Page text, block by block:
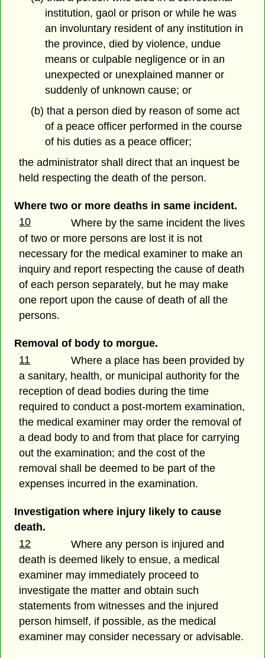
institution, gaol or prison or while he was
an involuntary resident of any institution in
the province, died by violence, undue
means or culpable negligence or in an
unexpected or unexplained manner or
suddenly of unknown cause; or
(b) that a person died by reason of some act
of a peace officer performed in the course
of his duties as a peace officer;
the administrator shall direct that an inquest be
held respecting the death of the person.
Where two or more deaths in same incident.
10
Where by the same incident the lives
of two or more persons are lost it is not
necessary for the medical examiner to make an
inquiry and report respecting the cause of death
of each person separately, but he may make
one report upon the cause of death of all the
persons.
Removal of body to morgue.
11
Where a place has been provided by
a sanitary, health, or municipal authority for the
reception of dead bodies during the time
required to conduct a post-mortem examination,
the medical examiner may order the removal of
a dead body to and from that place for carrying
out the examination; and the cost of the
removal shall be deemed to be part of the
expenses incurred in the examination.
Investigation where injury likely to cause
death.
12
Where any person is injured and
death is deemed likely to ensue, a medical
examiner may immediately proceed to
investigate the matter and obtain such
statements from witnesses and the injured
person himself, if possible, as the medical
examiner may consider necessary or advisable.